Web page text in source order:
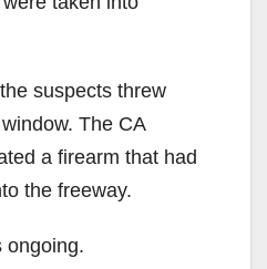
suspects threw
The CA
a firearm that had
the freeway.
ongoing.